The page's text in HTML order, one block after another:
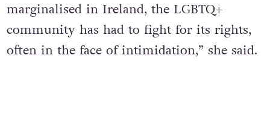
marginalised in Ireland, the LGBTQ+
community has had to fight for its rights,
often in the face of intimidation,” she said.